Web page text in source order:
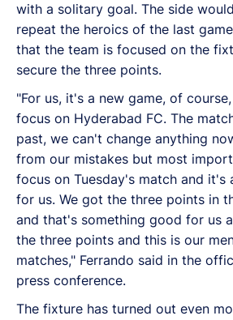
with a solitary goal. The side
repeat the heroics of the last
that the team is focused on the
secure the three points.
"For us, it's a new game, of
focus on Hyderabad FC. The
past, we can't change anything
from our mistakes but most
focus on Tuesday's match and it's
for us. We got the three points in
and that's something good for us
the three points and this is our
matches," Ferrando said in the
press conference.
The fixture has turned out even